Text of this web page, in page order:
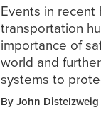
Events in recent
transportation
importance of
world and
systems to
By John Distelzweig